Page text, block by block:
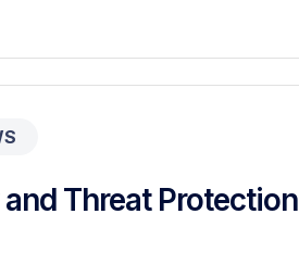
Threat Protection